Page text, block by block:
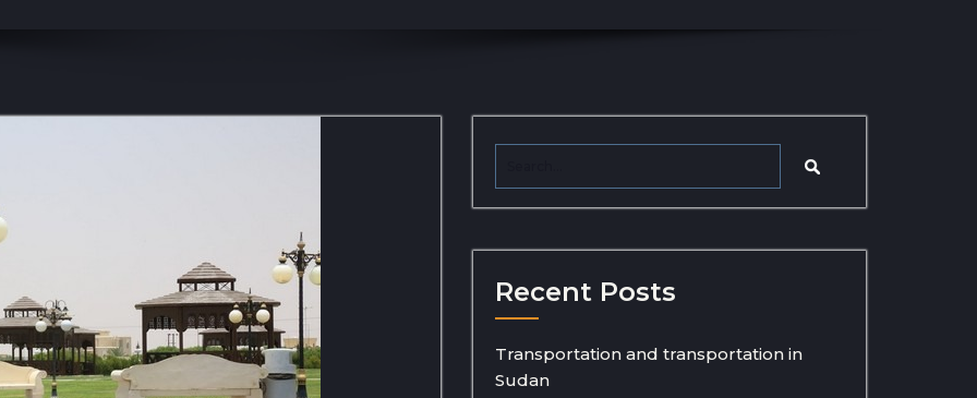
Recent Posts
Transportation and transportation in
Sudan